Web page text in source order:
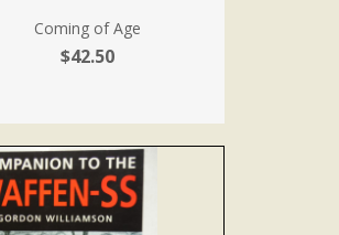
Coming of Age
$42.50